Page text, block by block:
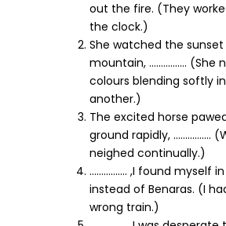
out the fire. (They
the clock.)
She watched the
mountain, ……………. (She
colours blending softly
another.)
The excited horse
ground rapidly, …………….
neighed continually.)
……………. ,I found myself
instead of Benaras. (I
wrong train.)